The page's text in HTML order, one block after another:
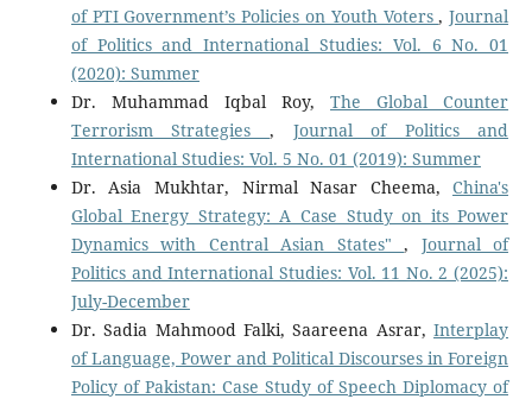
of PTI Government’s Policies on Youth Voters,Journal
of Politics and International Studies: Vol. 6 No. 01
(2020): Summer
Dr. Muhammad Iqbal Roy,The Global Counter
Terrorism Strategies , Journal of Politics and
International Studies: Vol. 5 No. 01 (2019): Summer
Dr. Asia Mukhtar, Nirmal Nasar Cheema,China's
Global Energy Strategy: A Case Study on its Power
Dynamics with Central Asian States", Journal of
Politics and International Studies: Vol. 11 No. 2 (2025):
July-December
Dr. Sadia Mahmood Falki, Saareena Asrar,Interplay
of Language, Power and Political Discourses in Foreign
Policy of Pakistan: Case Study of Speech Diplomacy of